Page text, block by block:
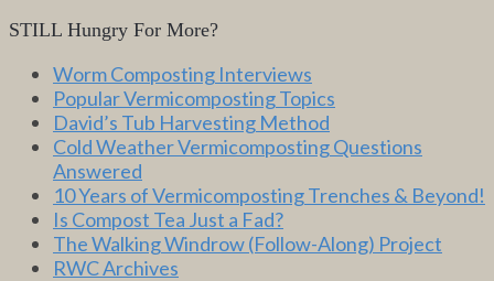
STILL Hungry For More?
Worm Composting Interviews
Popular Vermicomposting Topics
David’s Tub Harvesting Method
Cold Weather Vermicomposting Questions
Answered
10 Years of Vermicomposting Trenches & Beyond!
Is Compost Tea Just a Fad?
The Walking Windrow (Follow-Along) Project
RWC Archives